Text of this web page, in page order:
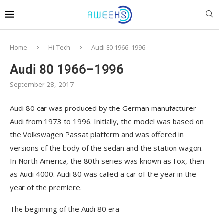
Home Hi-Tech Audi 80 1966–1996
Audi 80 1966–1996
September 28, 2017
Audi 80 car was produced by the German manufacturer
Audi from 1973 to 1996. Initially, the model was based on
the Volkswagen Passat platform and was offered in
versions of the body of the sedan and the station wagon.
In North America, the 80th series was known as Fox, then
as Audi 4000. Audi 80 was called a car of the year in the
year of the premiere.
The beginning of the Audi 80 era